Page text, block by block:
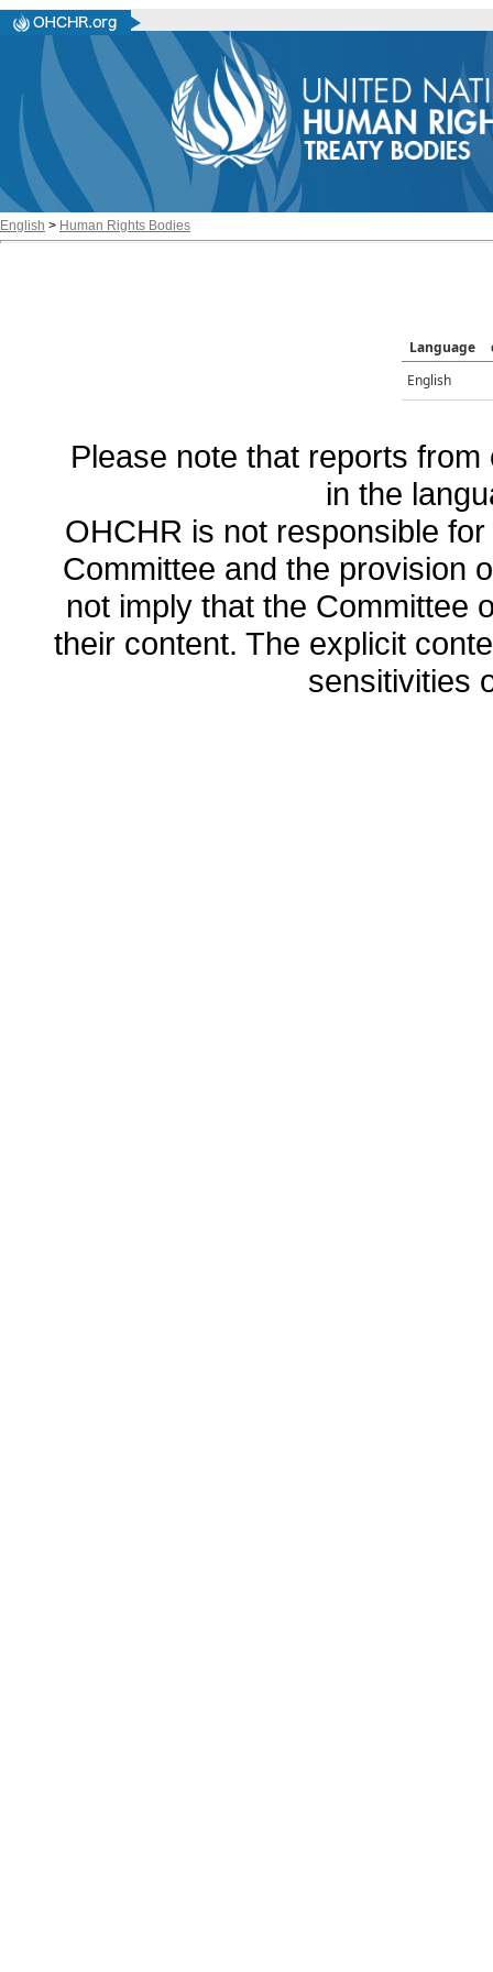
English > Human Rights Bodies
Language
English
Please note that reports
in the
OHCHR is not responsible
Committee and the provision
not imply that the Committee
their content. The explicit
sensitivities